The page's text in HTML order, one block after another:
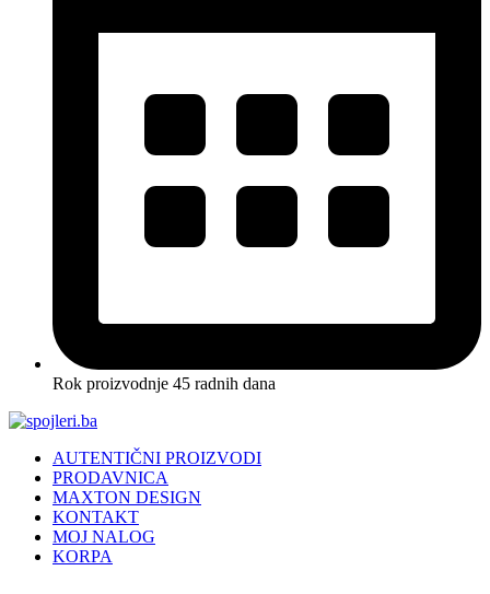
Rok proizvodnje 45 radnih dana
AUTENTIČNI PROIZVODI
PRODAVNICA
MAXTON DESIGN
KONTAKT
MOJ NALOG
KORPA